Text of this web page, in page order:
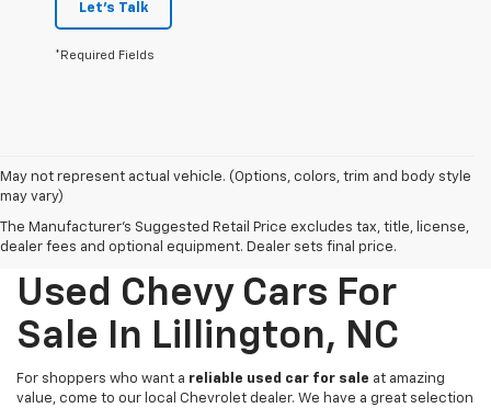
Let's Talk
*Required Fields
May not represent actual vehicle. (Options, colors, trim and body style
may vary)
The Manufacturer's Suggested Retail Price excludes tax, title, license,
dealer fees and optional equipment. Dealer sets final price.
Used Chevy Cars For
Sale In Lillington, NC
For shoppers who want a reliable used car for sale at amazing
value, come to our local Chevrolet dealer. We have a great selection